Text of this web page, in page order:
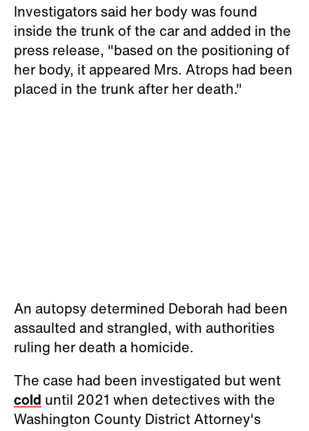
Investigators said her body was found
inside the trunk of the car and added in the
press release, "based on the positioning of
her body, it appeared Mrs. Atrops had been
placed in the trunk after her death."
An autopsy determined Deborah had been
assaulted and strangled, with authorities
ruling her death a homicide.
The case had been investigated but went
cold until 2021 when detectives with the
Washington County District Attorney's